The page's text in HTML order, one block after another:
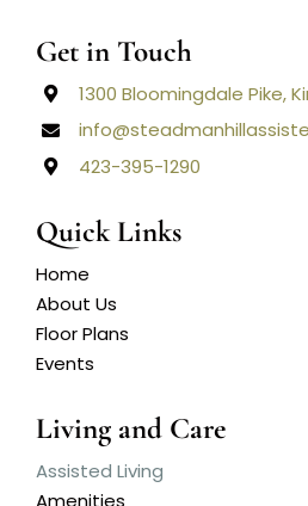
Get in Touch
1300 Bloomingdale Pike,
423-395-1290
Quick Links
Home
About Us
Floor Plans
Events
Living and Care
Assisted Living
Amenities